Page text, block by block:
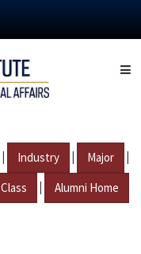
| Industry | Major |
Class | Alumni Home